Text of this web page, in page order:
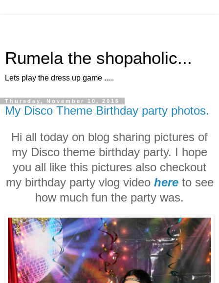
Rumela the shopaholic...
Lets play the dress up game .....
Thursday, November 10, 2016
My Disco Theme Birthday party photos.
Hi all today on blog sharing pictures of
my Disco theme birthday party. I hope
you all like this pictures also checkout
my birthday party vlog video hereto see
how much fun the party was.